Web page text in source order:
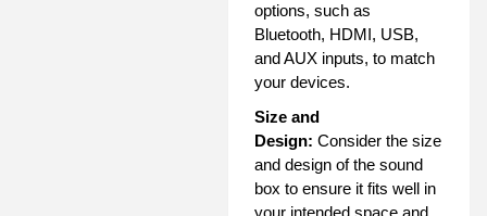
options, such as
Bluetooth, HDMI, USB,
and AUX inputs, to match
your devices.
Size and
Design: Consider the size
and design of the sound
box to ensure it fits well in